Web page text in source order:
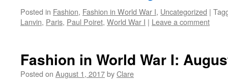
Posted in Fashion, Fashion in World War I, Uncategorized |
Lanvin, Paris, Paul Poiret, World War I | Leave a comment
Fashion in World War I:
Posted on August 1, 2017byClare